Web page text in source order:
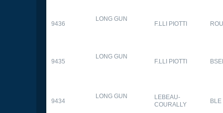
9436
LONG GUN
F.LLI PIOTTI
9435
LONG GUN
F.LLI PIOTTI
9434
LONG GUN
LEBEAU-
COURALLY
BLE